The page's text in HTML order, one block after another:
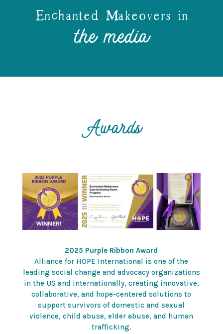
Enchanted Makeovers in
the media
Awards
2025 Purple Ribbon Award
Alliance for HOPE International is one of the
leading social change and advocacy organizations
in the US and internationally, creating innovative,
collaborative, and hope-centered solutions to
support survivors of domestic and sexual
violence, child abuse, elder abuse, and human
trafficking.